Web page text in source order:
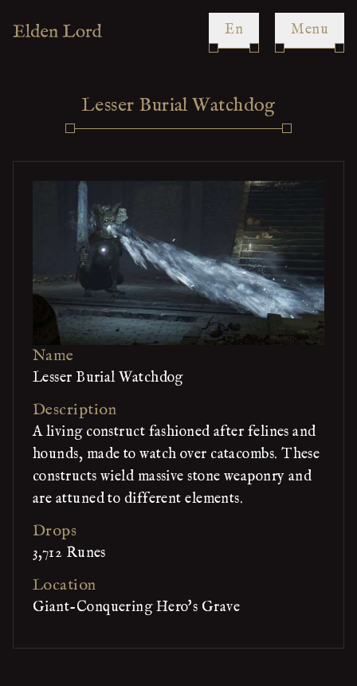
en Menu
Lesser Burial Watchdog
Name
Lesser Burial Watchdog
Description
A living construct fashioned after felines and
hounds, made to watch over catacombs. These
constructs wield massive stone weaponry and
are attuned to different elements.
Drops
3,712 Runes
Location
Giant-Conquering Hero's Grave